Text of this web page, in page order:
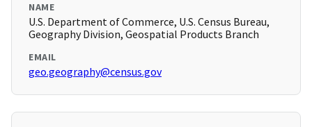
NAME
U.S. Department of Commerce, U.S. Census Bureau,
Geography Division, Geospatial Products Branch
EMAIL
geo.geography@census.gov